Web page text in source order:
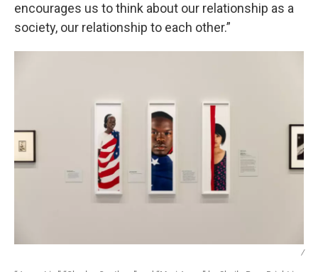
encourages us to think about our relationship as a
society, our relationship to each other.”
/